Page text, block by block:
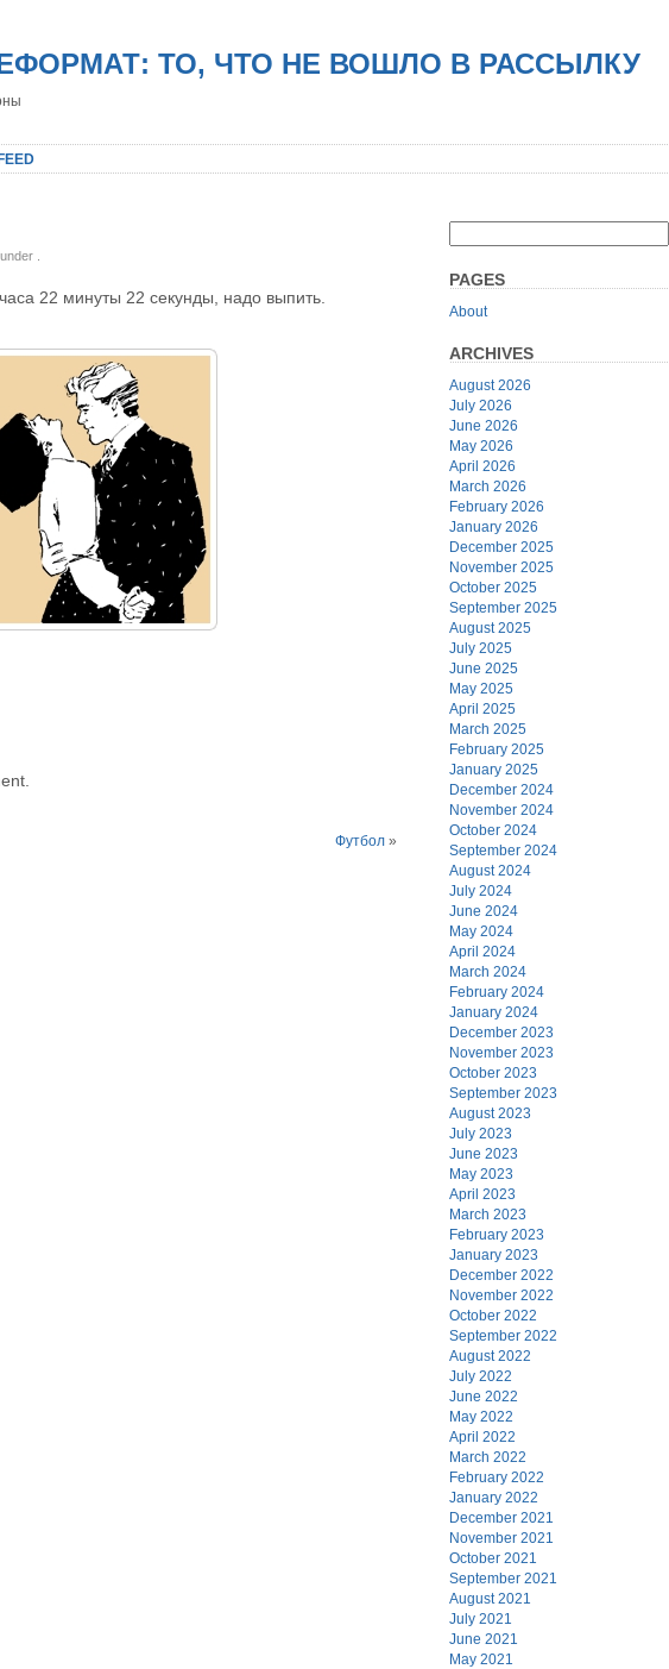
НЕФОРМАТ: ТО, ЧТО НЕ ВОШЛО В РАССЫЛКУ
22 минуты 22 секунды, надо выпить.
Футбол »
PAGES
About
ARCHIVES
August 2026
July 2026
June 2026
May 2026
April 2026
March 2026
February 2026
January 2026
December 2025
November 2025
October 2025
September 2025
August 2025
July 2025
June 2025
May 2025
April 2025
March 2025
February 2025
January 2025
December 2024
November 2024
October 2024
September 2024
August 2024
July 2024
June 2024
May 2024
April 2024
March 2024
February 2024
January 2024
December 2023
November 2023
October 2023
September 2023
August 2023
July 2023
June 2023
May 2023
April 2023
March 2023
February 2023
January 2023
December 2022
November 2022
October 2022
September 2022
August 2022
July 2022
June 2022
May 2022
April 2022
March 2022
February 2022
January 2022
December 2021
November 2021
October 2021
September 2021
August 2021
July 2021
June 2021
May 2021